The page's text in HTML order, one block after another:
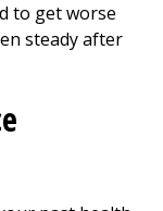
to get worse
steady after